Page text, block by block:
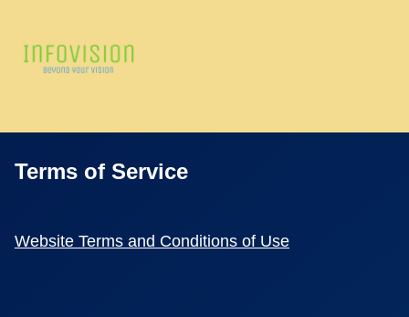
Terms of Service
Website Terms and Conditions of Use